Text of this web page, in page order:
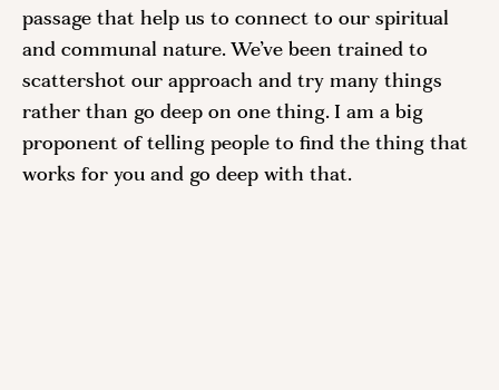
passage that help us to connect to our spiritual
and communal nature. We’ve been trained to
scattershot our approach and try many things
rather than go deep on one thing. I am a big
proponent of telling people to find the thing that
works for you and go deep with that.